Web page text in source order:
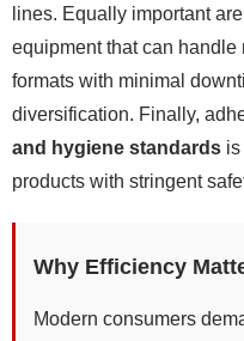
lines. Equally important are
equipment that can
formats with minimal
diversification. Finally,
and hygiene standards
products with stringent
Why Efficiency
Modern consumers